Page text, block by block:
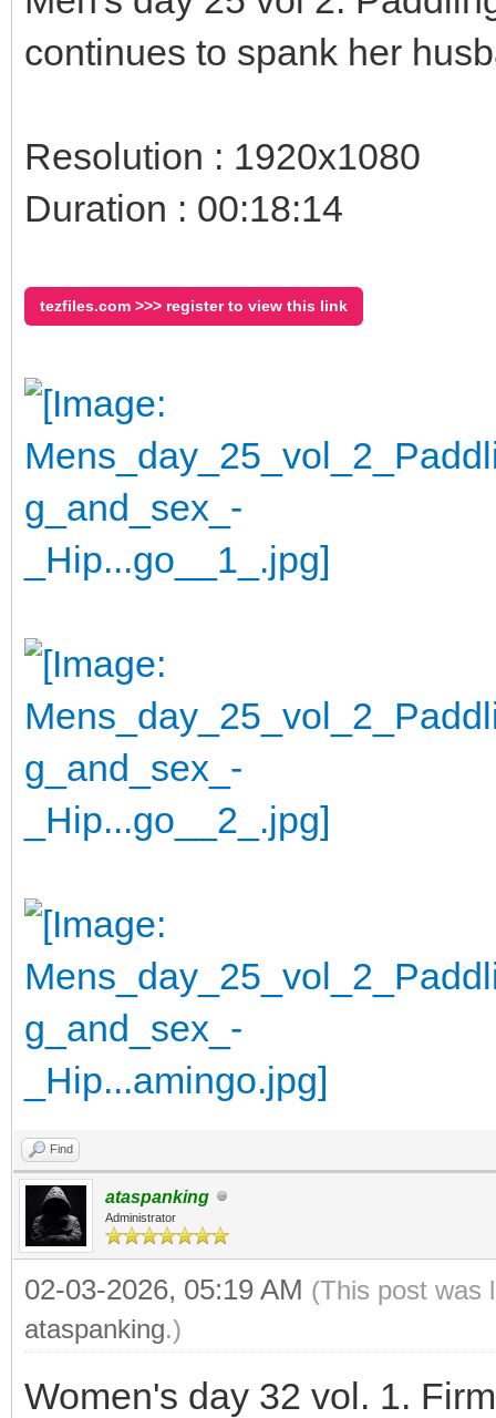
continues to spank her
Resolution : 1920x1080
Duration : 00:18:14
tezfiles.com >>> register to view this link
Find
ataspanking
Administrator
02-03-2026, 05:19 AM (This post was
ataspanking.)
Women's day 32 vol. 1.